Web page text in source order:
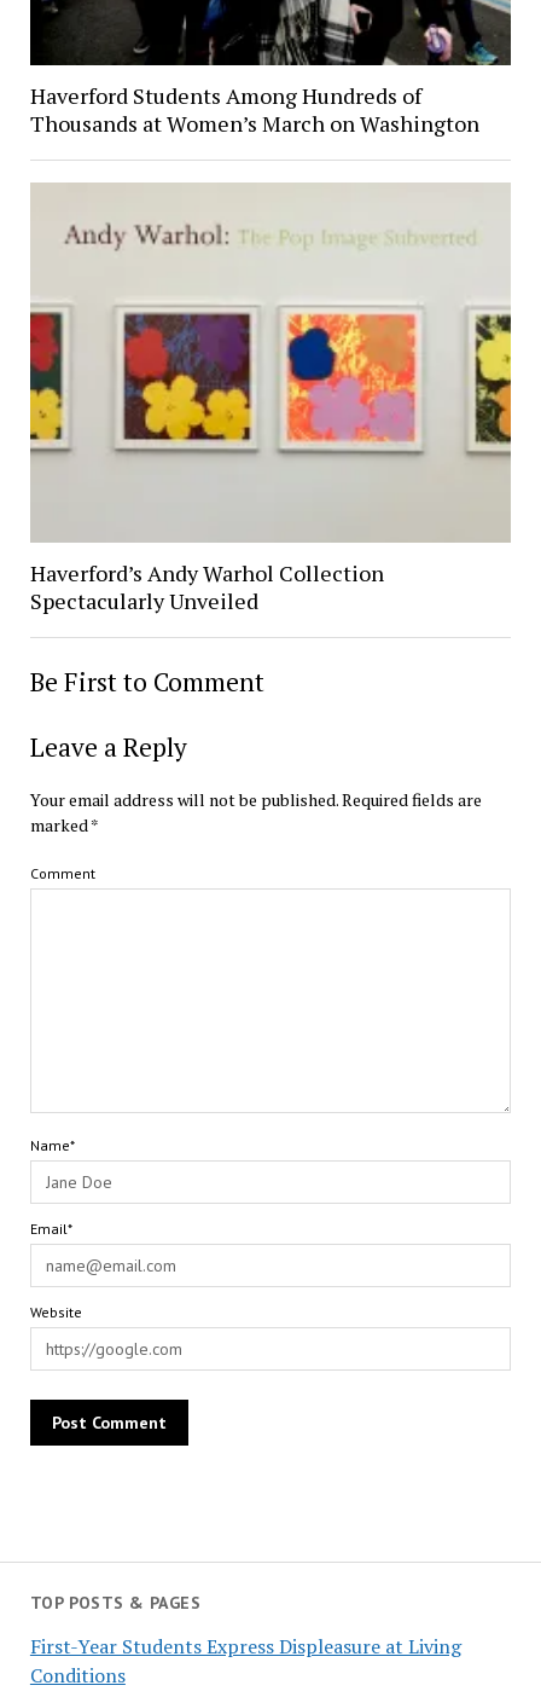
Haverford Students Among Hundreds of
Thousands at Women’s March on Washington
Haverford’s Andy Warhol Collection
Spectacularly Unveiled
Be First to Comment
Leave a Reply
Your email address will not be published.Required fields are
marked*
Comment
Name*
Email*
Website
TOP POSTS & PAGES
First-Year Students Express Displeasure at Living
Conditions